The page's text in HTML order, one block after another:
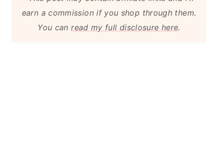
earn a commission if you shop through them.
You canread my full disclosure here.